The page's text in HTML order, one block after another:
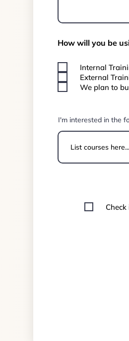
How will you be
Internal
External
We plan to
I'm interested in the